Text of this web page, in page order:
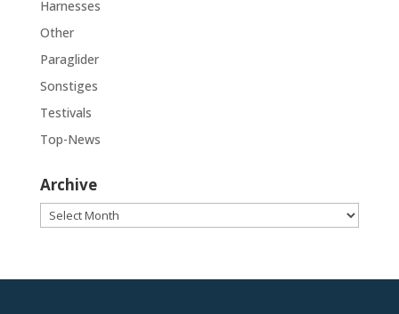
Harnesses
Other
Paraglider
Sonstiges
Testivals
Top-News
Archive
Archive